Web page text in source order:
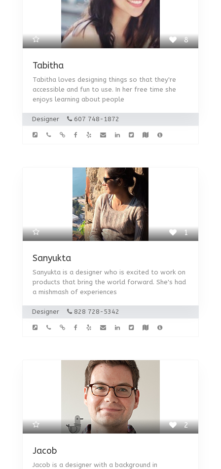
8
Tabitha
Tabitha loves designing things so that they're
accessible and fun to use. In her free time she
enjoys learning about people
Designer 607 748-1872
1
Sanyukta
Sanyukta is a designer who is excited to work on
products that bring the world forward. She's had
a mishmash of experiences
Designer 828 728-5342
2
Jacob
Jacob is a designer with a background in